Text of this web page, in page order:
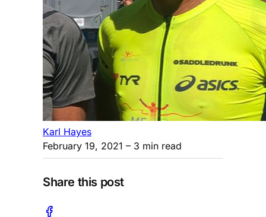
Karl Hayes
February 19, 2021 – 3 min read
Share this post